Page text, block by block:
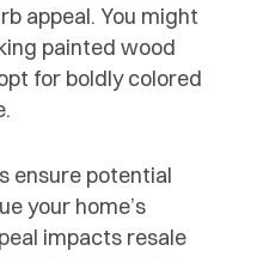
appeal. You might
painted wood
for boldly colored
ensure potential
your home’s
impacts resale